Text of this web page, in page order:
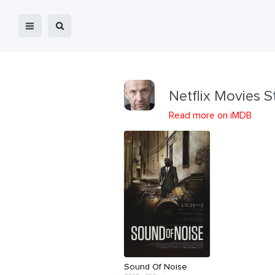
Netflix Movies
Read more on iMDB
Sound Of Noise